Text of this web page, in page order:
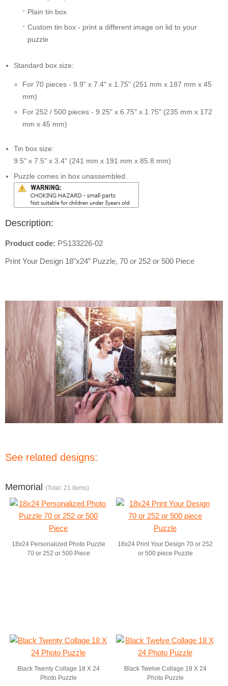
Plain tin box
Custom tin box - print a different image on lid to your
puzzle
Standard box size:
For 70 pieces - 9.9" x 7.4" x 1.75" (251 mm x 187 mm x 45
mm)
For 252 / 500 pieces - 9.25" x 6.75" x 1.75" (235 mm x 172
mm x 45 mm)
Tin box size:
9.5" x 7.5" x 3.4" (241 mm x 191 mm x 85.8 mm)
Puzzle comes in box unassembled.
Description:
Product code: PS133226-02
Print Your Design 18"x24” Puzzle, 70 or 252 or 500 Piece
See related designs:
Memorial (Total: 21 items)
18x24 Personalized Photo Puzzle
70 or 252 or 500 Piece
18x24 Print Your Design 70 or 252
or 500 piece Puzzle
Black Twenty Collage 18 X 24
Photo Puzzle
Black Twelve Collage 18 X 24
Photo Puzzle